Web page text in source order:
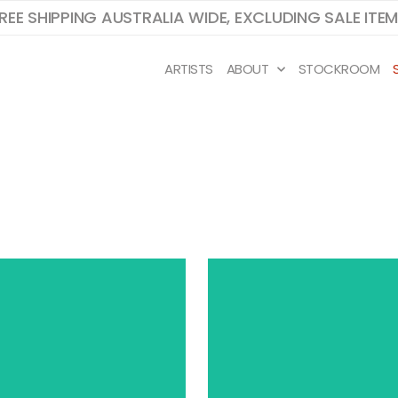
SHIPPING AUSTRALIA WIDE, EXCLUDING SALE
ARTISTS ABOUT STOCKROOM